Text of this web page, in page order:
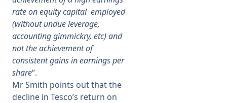
rate on equity capital employed
(without undue leverage,
accounting gimmickry, etc) and
not the achievement of
consistent gains in earnings per
share“.
Mr Smith points out that the
decline in Tesco’s return on